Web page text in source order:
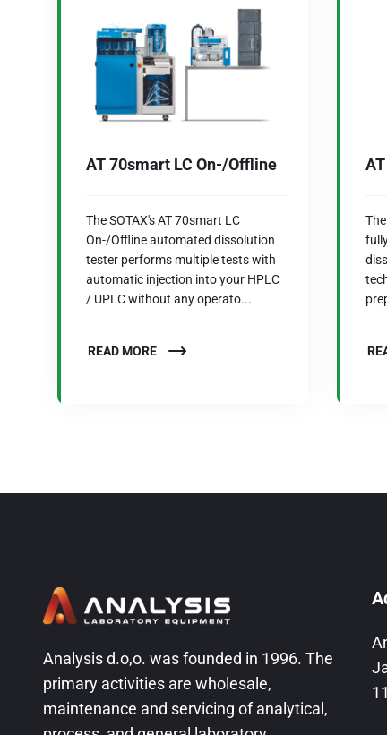
AT 70smart LC On-/Offline
The SOTAX's AT 70smart LC
On-/Offline automated dissolution
tester performs multiple tests with
automatic injection into your HPLC
/ UPLC without any operato...
READ MORE
Analysis d.o,o. was founded in 1996. The
primary activities are wholesale,
maintenance and servicing of analytical,